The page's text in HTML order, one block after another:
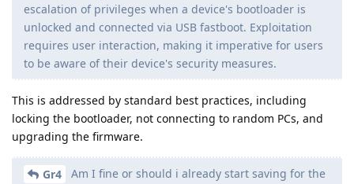
escalation of privileges when a device's bootloader is
unlocked and connected via USB fastboot. Exploitation
requires user interaction, making it imperative for users
to be aware of their device's security measures.
This is addressed by standard best practices, including
locking the bootloader, not connecting to random PCs, and
upgrading the firmware.
Gr4
Am I fine or should i already start saving for the